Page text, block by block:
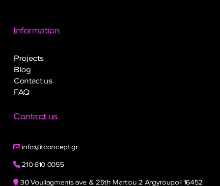
Information
Projects
Blog
Contact us
FAQ
Contact us
info@itconcept.gr
210 610 0055
30 Vouliagmenis ave & 25th Martiou 2 Argyroupoli 16452